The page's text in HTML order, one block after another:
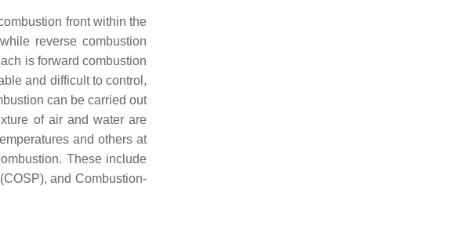
front within the
reverse combustion
is forward combustion
and difficult to control,
can be carried out
of air and water are
and others at
These include
and Combustion-